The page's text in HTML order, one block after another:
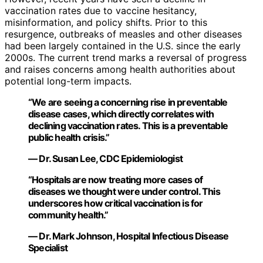
vaccination rates due to vaccine hesitancy,
misinformation, and policy shifts. Prior to this
resurgence, outbreaks of measles and other diseases
had been largely contained in the U.S. since the early
2000s. The current trend marks a reversal of progress
and raises concerns among health authorities about
potential long-term impacts.
“We are seeing a concerning rise in preventable
disease cases, which directly correlates with
declining vaccination rates. This is a preventable
public health crisis.”
— Dr. Susan Lee, CDC Epidemiologist
“Hospitals are now treating more cases of
diseases we thought were under control. This
underscores how critical vaccination is for
community health.”
— Dr. Mark Johnson, Hospital Infectious Disease
Specialist